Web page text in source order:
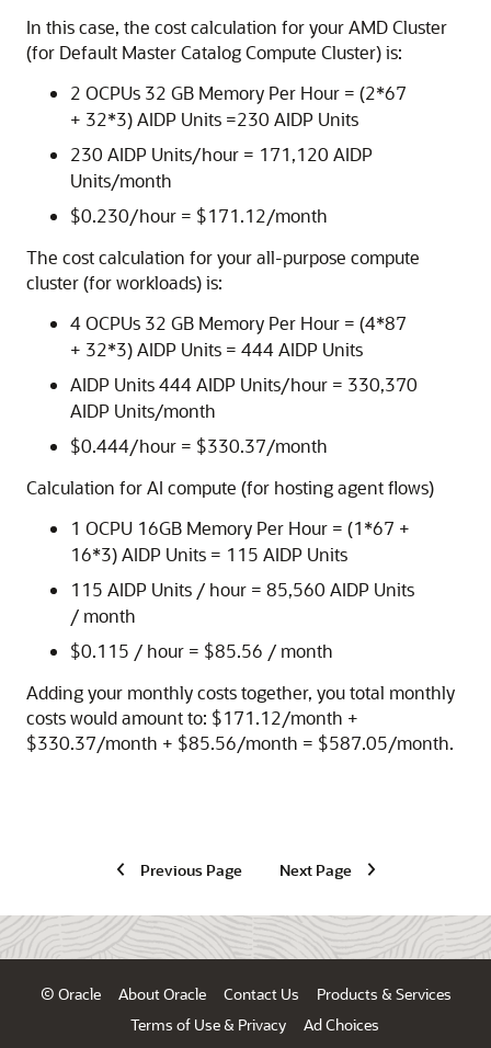
In this case, the cost calculation for your AMD Cluster
(for Default Master Catalog Compute Cluster) is:
2 OCPUs 32 GB Memory Per Hour = (2*67
+ 32*3) AIDP Units =230 AIDP Units
230 AIDP Units/hour = 171,120 AIDP
Units/month
$0.230/hour = $171.12/month
The cost calculation for your all-purpose compute
cluster (for workloads) is:
4 OCPUs 32 GB Memory Per Hour = (4*87
+ 32*3) AIDP Units = 444 AIDP Units
AIDP Units 444 AIDP Units/hour = 330,370
AIDP Units/month
$0.444/hour = $330.37/month
Calculation for AI compute (for hosting agent flows)
1 OCPU 16GB Memory Per Hour = (1*67 +
16*3) AIDP Units = 115 AIDP Units
115 AIDP Units / hour = 85,560 AIDP Units
/ month
$0.115 / hour = $85.56 / month
Adding your monthly costs together, you total monthly
costs would amount to: $171.12/month +
$330.37/month + $85.56/month = $587.05/month.
Previous Page Next Page
© Oracle About Oracle Contact Us
Products & Services
Terms of Use & Privacy
Ad Choices